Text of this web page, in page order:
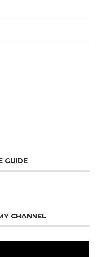
GUIDE
CHANNEL